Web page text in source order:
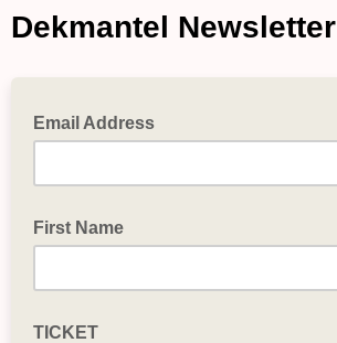
Dekmantel Newsletter
Email Address
First Name
TICKET